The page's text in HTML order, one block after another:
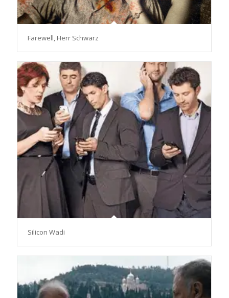
Farewell, Herr Schwarz
Silicon Wadi